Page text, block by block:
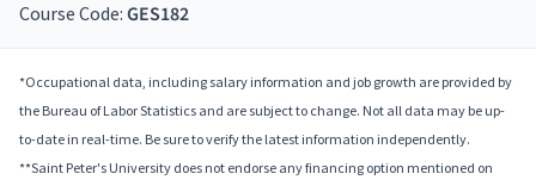
Course Code: GES182
*Occupational data, including salary information and job growth are provided by
the Bureau of Labor Statistics and are subject to change. Not all data may be up-
to-date in real-time. Be sure to verify the latest information independently.
**Saint Peter's University does not endorse any financing option mentioned on